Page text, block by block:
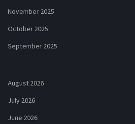
November 2025
October 2025
September 2025
August 2026
July 2026
June 2026